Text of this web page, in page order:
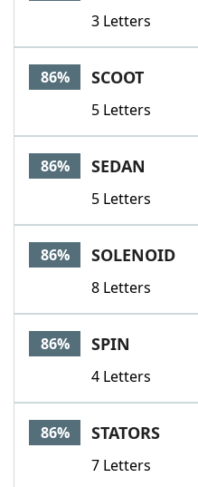
3 Letters
86% SCOOT
5 Letters
86% SEDAN
5 Letters
86% SOLENOID
8 Letters
86% SPIN
4 Letters
86% STATORS
7 Letters